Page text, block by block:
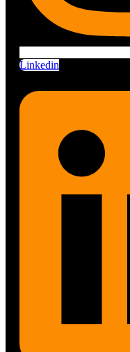
Linkedin